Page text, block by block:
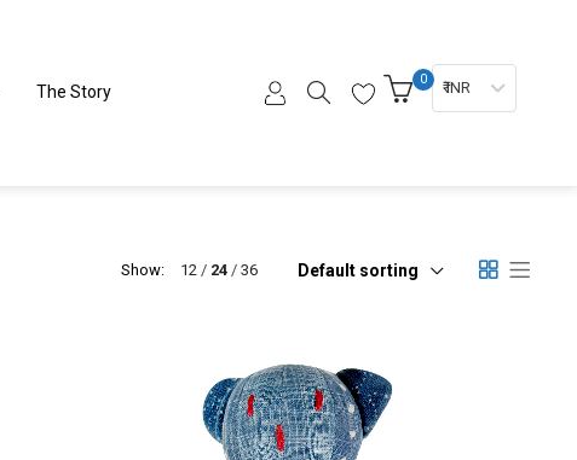
The Story
0 ₹ INR
Show: 12 24 36 Default sorting